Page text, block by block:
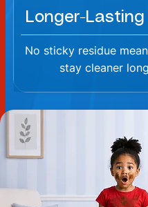
Longer-
No sticky residue
stay cleaner